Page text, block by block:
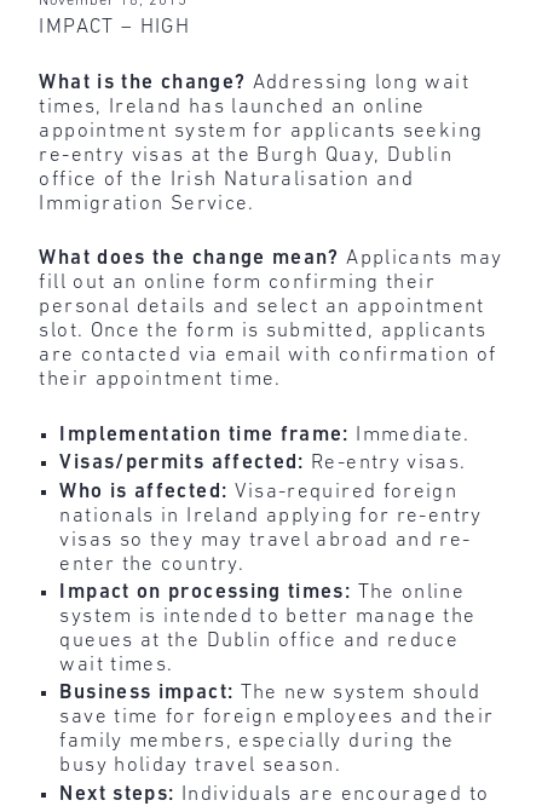
IMPACT – HIGH
What is the change? Addressing long wait
times,
Ireland has launched an online
appointment system for applicants seeking
re-entry visas at the Burgh Quay, Dublin
office of the Irish Naturalisation and
Immigration Service.
What does the change mean?Applicants may
fill out an online form confirming their
personal details and select an appointment
slot. Once the form is submitted, applicants
are contacted via email with confirmation of
their appointment time.
Implementation time frame:
Immediate.
Visas/permits affected: Re-entry visas.
Who is affected: Visa-required foreign
nationals in Ireland applying for re-entry
visas so they may travel abroad and re-
enter the country.
Impact on processing times:
The online
system is intended to better manage the
queues at the Dublin office and reduce
wait times.
Business impact:
The new system should
save time for foreign employees and their
family members, especially during the
busy holiday travel season.
Next steps:
Individuals are encouraged to